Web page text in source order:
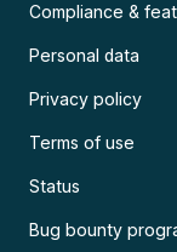
Compliance &
Personal data
Privacy policy
Terms of use
Status
Bug bounty